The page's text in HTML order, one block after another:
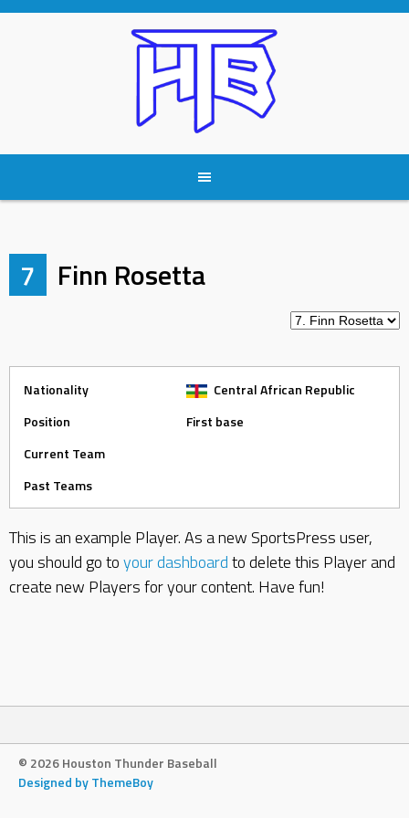
Skip
7 Finn Rosetta
Nationality
Central African Republic
Position
First base
Current Team
Past Teams
This is an example Player. As a new SportsPress user,
you should go toyour dashboardto delete this Player and
create new Players for your content. Have fun!
© 2026 Houston Thunder Baseball
Designed by ThemeBoy